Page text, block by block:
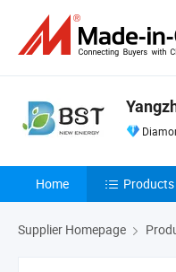
Home Products
Supplier Homepage